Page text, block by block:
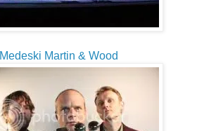
Medeski Martin & Wood